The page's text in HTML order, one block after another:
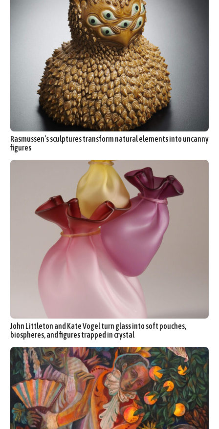
Rasmussen’s sculptures transform natural elements into uncanny
figures
John Littleton and Kate Vogel turn glass into soft pouches,
biospheres, and figures trapped in crystal